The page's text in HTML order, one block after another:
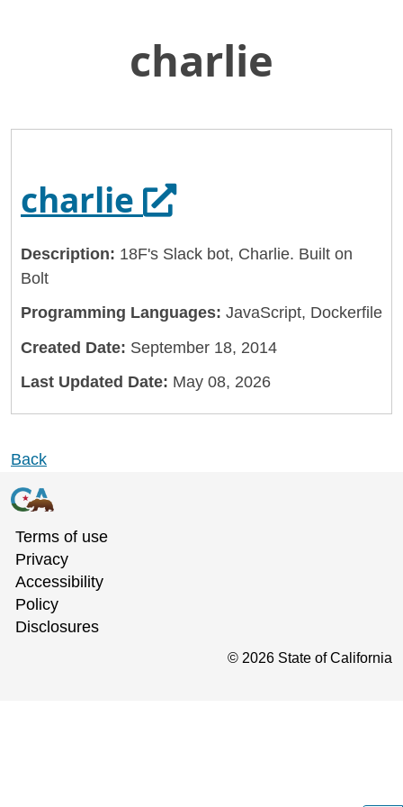
to
Main
General Services Administration
charlie
charlie Opens in a
Description: 18F's Slack bot, Charlie. Built on
Bolt
Programming Languages: JavaScript, Dockerfile
Created Date: September 18, 2014
Last Updated Date: May 08, 2026
Back
Terms of use
Privacy
Accessibility
Policy
Disclosures
© 2026 State of California